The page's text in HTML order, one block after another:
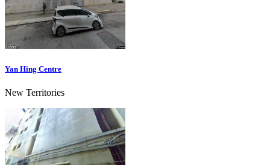
Yan Hing Centre
New Territories